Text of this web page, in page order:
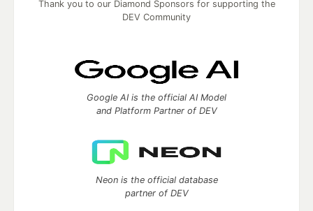
Thank you to our Diamond Sponsors for supporting the
DEV Community
Google AI is the official AI Model
and Platform Partner of DEV
Neon is the official database
partner of DEV